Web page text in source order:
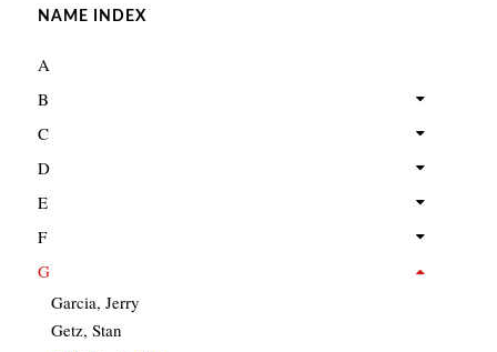
NAME INDEX
A
B
C
D
E
F
G
Garcia, Jerry
Getz, Stan